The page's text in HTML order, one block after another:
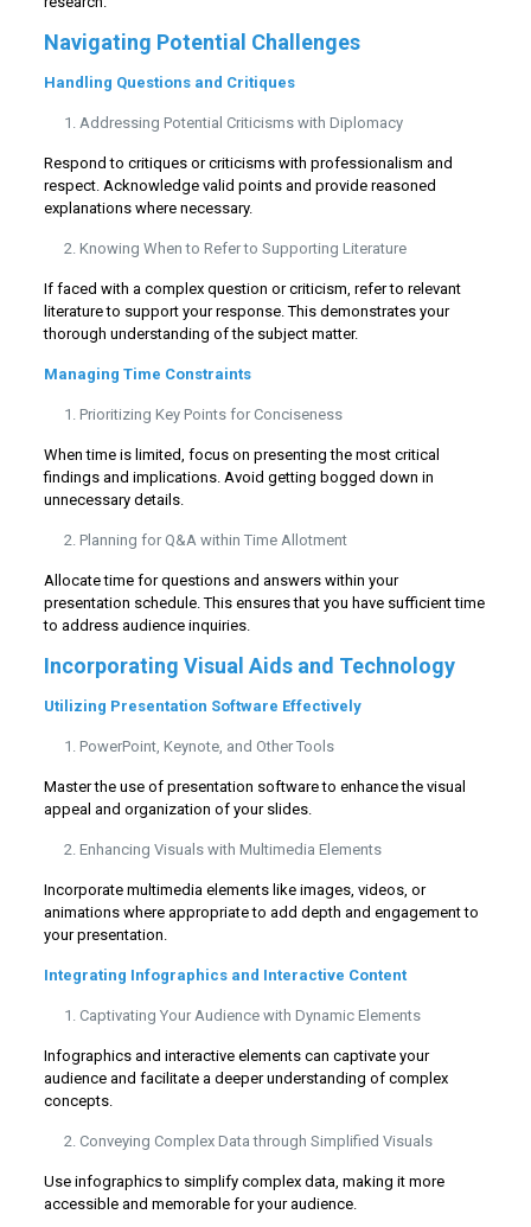
Navigating Potential Challenges
Handling Questions and Critiques
Addressing Potential Criticisms with Diplomacy
Respond to critiques or criticisms with professionalism and
respect. Acknowledge valid points and provide reasoned
explanations where necessary.
Knowing When to Refer to Supporting Literature
If faced with a complex question or criticism, refer to relevant
literature to support your response. This demonstrates your
thorough understanding of the subject matter.
Managing Time Constraints
Prioritizing Key Points for Conciseness
When time is limited, focus on presenting the most critical
findings and implications. Avoid getting bogged down in
unnecessary details.
Planning for Q&A within Time Allotment
Allocate time for questions and answers within your
presentation schedule. This ensures that you have sufficient time
to address audience inquiries.
Incorporating Visual Aids and Technology
Utilizing Presentation Software Effectively
PowerPoint, Keynote, and Other Tools
Master the use of presentation software to enhance the visual
appeal and organization of your slides.
Enhancing Visuals with Multimedia Elements
Incorporate multimedia elements like images, videos, or
animations where appropriate to add depth and engagement to
your presentation.
Integrating Infographics and Interactive Content
Captivating Your Audience with Dynamic Elements
Infographics and interactive elements can captivate your
audience and facilitate a deeper understanding of complex
concepts.
Conveying Complex Data through Simplified Visuals
Use infographics to simplify complex data, making it more
accessible and memorable for your audience.